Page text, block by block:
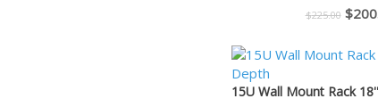
$225.00
was:
$
15U Wall Mount Rack